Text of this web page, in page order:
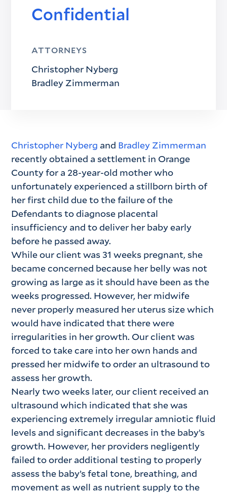
Confidential
ATTORNEYS
Christopher Nyberg
Bradley Zimmerman
Christopher Nyberg and Bradley Zimmerman
recently obtained a settlement in Orange
County for a 28-year-old mother who
unfortunately experienced a stillborn birth of
her first child due to the failure of the
Defendants to diagnose placental
insufficiency and to deliver her baby early
before he passed away.
While our client was 31 weeks pregnant, she
became concerned because her belly was not
growing as large as it should have been as the
weeks progressed. However, her midwife
never properly measured her uterus size which
would have indicated that there were
irregularities in her growth. Our client was
forced to take care into her own hands and
pressed her midwife to order an ultrasound to
assess her growth.
Nearly two weeks later, our client received an
ultrasound which indicated that she was
experiencing extremely irregular amniotic fluid
levels and significant decreases in the baby’s
growth. However, her providers negligently
failed to order additional testing to properly
assess the baby’s fetal tone, breathing, and
movement as well as nutrient supply to the